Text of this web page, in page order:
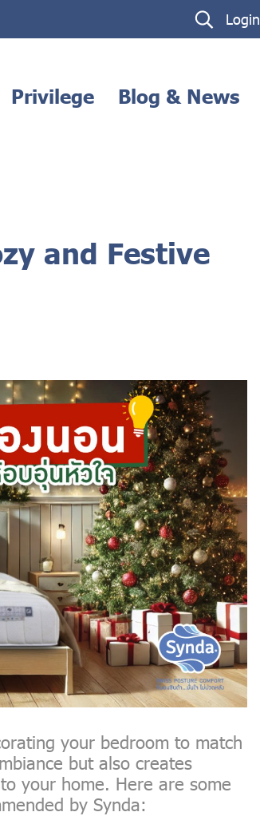
Login
Privilege Blog & News
and Festive
your bedroom to match
but also creates
your home. Here are some
by Synda: